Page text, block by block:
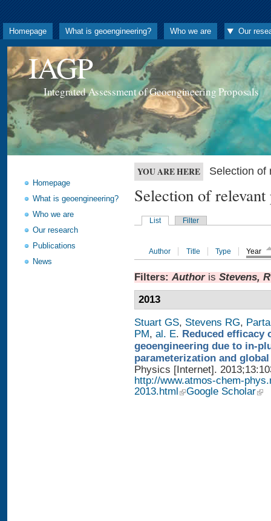
Homepage What is geoengineering? Who we are Our
IAGP
Integrated Assessment of Geoengineering Proposals
Homepage
What is geoengineering?
Who we are
Our research
Publications
News
YOU ARE HERE Selection of
Selection of
List Filter
Author Title Type Year
Filters: Authoris Stevens,
2013
Stuart GS, Stevens RG,
PM, al. E. Reduced efficacy
geoengineering due to in-
parameterization and
Physics [Internet].
http://www.atmos-chem-
2013.html
Google Scholar